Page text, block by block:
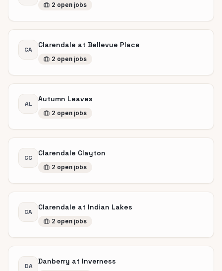
2 open jobs
CA
Clarendale at Bellevue Place
2 open jobs
AL
Autumn Leaves
2 open jobs
CC
Clarendale Clayton
2 open jobs
CA
Clarendale at Indian Lakes
2 open jobs
DA
Danberry at Inverness